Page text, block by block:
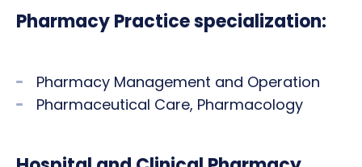
Pharmacy Practice specialization:
Pharmacy Management and Operation
Pharmaceutical Care, Pharmacology